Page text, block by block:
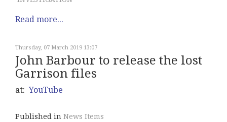
Read more...
Thursday, 07 March 2019 13:07
John Barbour to release the lost
Garrison files
at:YouTube
Published in News Items